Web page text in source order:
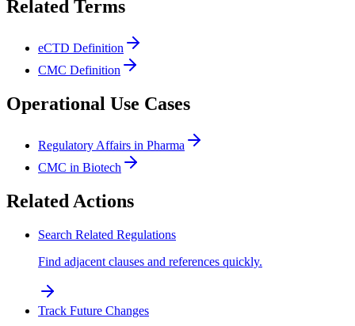
Related Terms
eCTD Definition
CMC Definition
Operational Use Cases
Regulatory Affairs in Pharma
CMC in Biotech
Related Actions
Search Related Regulations
Find adjacent clauses and references quickly.
Track Future Changes